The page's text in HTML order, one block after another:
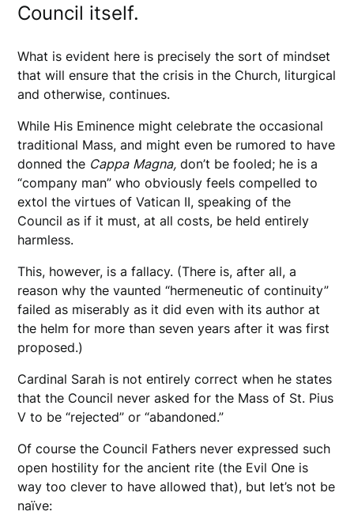
Council itself.
What is evident here is precisely the sort of mindset
that will ensure that the crisis in the Church, liturgical
and otherwise, continues.
While His Eminence might celebrate the occasional
traditional Mass, and might even be rumored to have
donned the Cappa Magna, don’t be fooled; he is a
“company man” who obviously feels compelled to
extol the virtues of Vatican II, speaking of the
Council as if it must, at all costs, be held entirely
harmless.
This, however, is a fallacy. (There is, after all, a
reason why the vaunted “hermeneutic of continuity”
failed as miserably as it did even with its author at
the helm for more than seven years after it was first
proposed.)
Cardinal Sarah is not entirely correct when he states
that the Council never asked for the Mass of St. Pius
V to be “rejected” or “abandoned.”
Of course the Council Fathers never expressed such
open hostility for the ancient rite (the Evil One is
way too clever to have allowed that), but let’s not be
naïve: